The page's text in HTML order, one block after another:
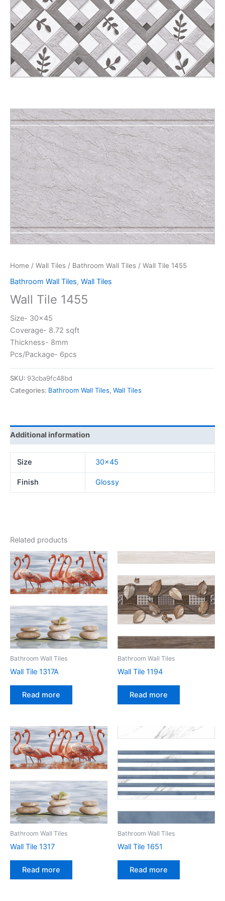
Home / Wall Tiles / Bathroom Wall Tiles / Wall Tile 1455
Bathroom Wall Tiles, Wall Tiles
Wall Tile 1455
Size- 30×45
Coverage- 8.72 sqft
Thickness- 8mm
Pcs/Package- 6pcs
SKU: 93cba9fc48bd
Categories: Bathroom Wall Tiles, Wall Tiles
Additional information
Size 30×45
Finish Glossy
Related products
Bathroom Wall Tiles
Wall Tile 1317A
Read more
Bathroom Wall Tiles
Wall Tile 1194
Read more
Bathroom Wall Tiles
Wall Tile 1317
Read more
Bathroom Wall Tiles
Wall Tile 1651
Read more